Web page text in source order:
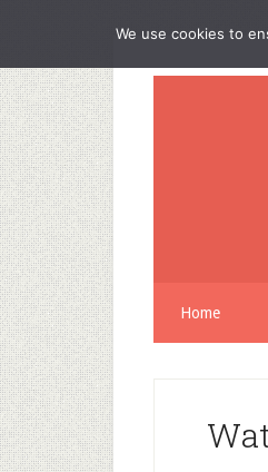
Home
We use cookies to